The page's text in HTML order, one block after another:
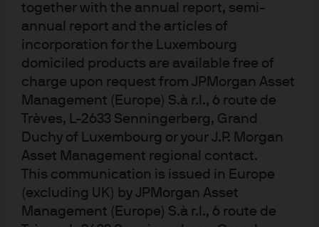
together with the annual report, semi-
annual report and the articles of
incorporation for the Luxembourg
domiciled products are available free of
charge upon request from JPMorgan Asset
Management (Europe) S.à r.l., 6 route de
Trèves, L-2633 Senningerberg, Grand
Duchy of Luxembourg or your J.P. Morgan
Asset Management regional contact.
This communication is issued in Europe
(excluding UK) by JPMorgan Asset
Management (Europe) S.à r.l., 6 route de
differences in national economic cycles or valuations
allow bond investors to achieve better returns by
exploiting these differences in relative value.
If we look at the two- to 10-year yield curve slope of
major developed markets (Exhibit 2), we can see that
from a valuation perspective the differences in
curvature are not large, with the US at the flatter end of
the range and Japan at the steeper end. However, when
we introduce economic fundamentals to the mix, we
find that some markets begin to appear more attractive
than others. In Australia, for example, rising inflation
means there is a genuine prospect that interest rates
could rise, causing the yield curve to flatten. In the US